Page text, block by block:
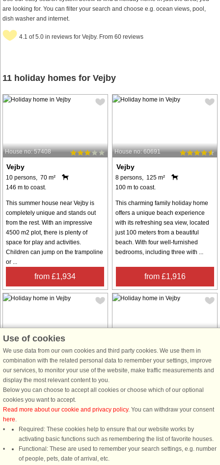
are looking for. You can filter your search and choose e.g. ocean views, pool,
dish washer and internet.
4.1 of 5.0 in reviews for Vejby. From 60 reviews
11 holiday homes for Vejby
House no: 57408
Vejby
10 persons, 70 m²
146 m to coast.
This summer house near Vejby is
completely unique and stands out
from the rest. With an impressive
4500 m2 plot, there is plenty of
space for play and activities.
Children can jump on the trampoline
or ...
from £1,934
House no: 60691
Vejby
8 persons, 125 m²
100 m to coast.
This charming family holiday home
offers a unique beach experience
with its refreshing sea view, located
just 100 meters from a beautiful
beach. With four well-furnished
bedrooms, including three with ...
from £1,916
House no: 60849
This beautiful summer house in
Spøttrup offers a peaceful retreat
with breathtaking views of the sea. It
features four bedrooms,
accommodating up to eight guests.
Two rooms are equipped with
luxurious ...
House no: 60529
in the heart of Rågeleje, offers a
six guests. It includes three
comfortable bedrooms, making it
ideal for families or small groups. ...
Use of cookies
We use data from our own cookies and third party cookies. We use them in
combination with the related personal data to remember your settings, improve
our services, to monitor your use of the website, make traffic measurements and
display the most relevant content to you.
Below you can choose to accept all cookies or choose which of our optional
cookies you want to accept.
Read more about our cookie and privacy policy. You can withdraw your consent
here.
Required: These cookies help to ensure that our website works by
activating basic functions such as remembering the list of favorite houses.
Functional: These are used to remember your search settings, e.g. number
of people, pets, date of arrival, etc.